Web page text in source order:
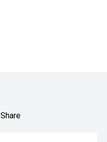
Share